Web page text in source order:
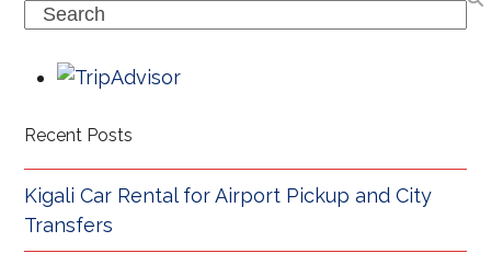
Search
Recent Posts
Kigali Car Rental for Airport Pickup and City
Transfers